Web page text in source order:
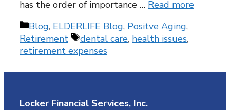
has the order of importance … Read more
Categories
Blog, ELDERLIFE Blog, Positve Aging,
Retirement
Tags
dental care, health issues,
retirement expenses
Locker Financial Services, Inc.